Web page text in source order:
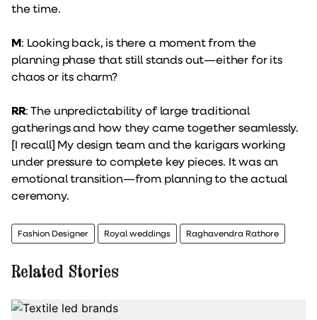
the time.
M: Looking back, is there a moment from the
planning phase that still stands out—either for its
chaos or its charm?
RR: The unpredictability of large traditional
gatherings and how they came together seamlessly.
[I recall] My design team and the karigars working
under pressure to complete key pieces. It was an
emotional transition—from planning to the actual
ceremony.
Fashion Designer Royal weddings Raghavendra Rathore
Related Stories